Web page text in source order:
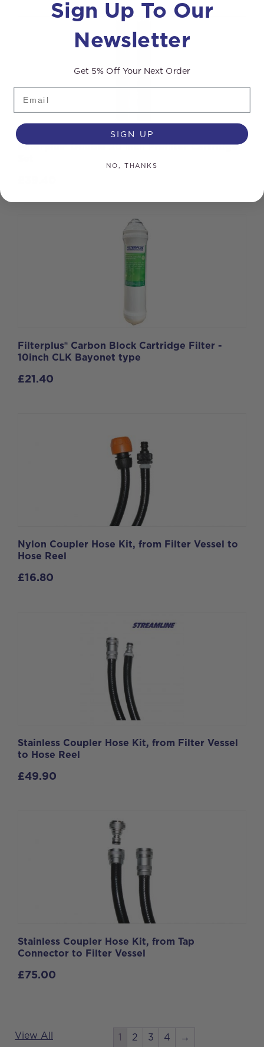
Filterplus® Double 20 inch Prefilter Cartridge
Filterplus® Carbon Block Cartridge Filter -
10inch CLK Bayonet type
£21.40
Nylon Coupler Hose Kit, from Filter Vessel to
Hose Reel
£16.80
Stainless Coupler Hose Kit, from Filter Vessel
to Hose Reel
£49.90
Stainless Coupler Hose Kit, from Tap
Connector to Filter Vessel
£75.00
1 2 3 4 →
View All
Sign Up To Our
Newsletter
Get 5% Off Your Next Order
SIGN UP
NO, THANKS